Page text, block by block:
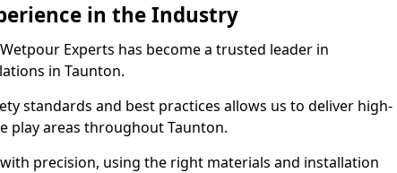
in the Industry
Experts has become a trusted leader in
in Taunton.
standards and best practices allows us to deliver high-
play areas throughout Taunton.
precision, using the right materials and installation